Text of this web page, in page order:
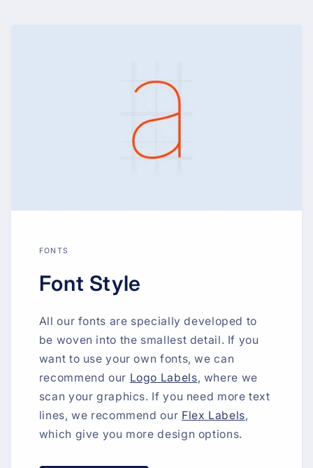
FONTS
Font Style
All our fonts are specially developed to
be woven into the smallest detail. If you
want to use your own fonts, we can
recommend our Logo Labels, where we
scan your graphics. If you need more text
lines, we recommend our Flex Labels,
which give you more design options.